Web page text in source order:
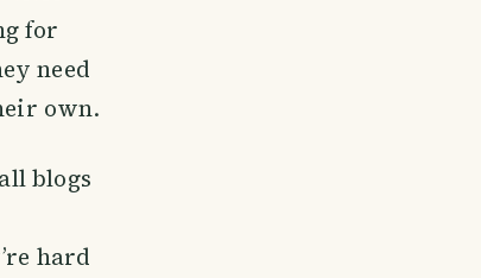
for
need
own.
blogs
hard